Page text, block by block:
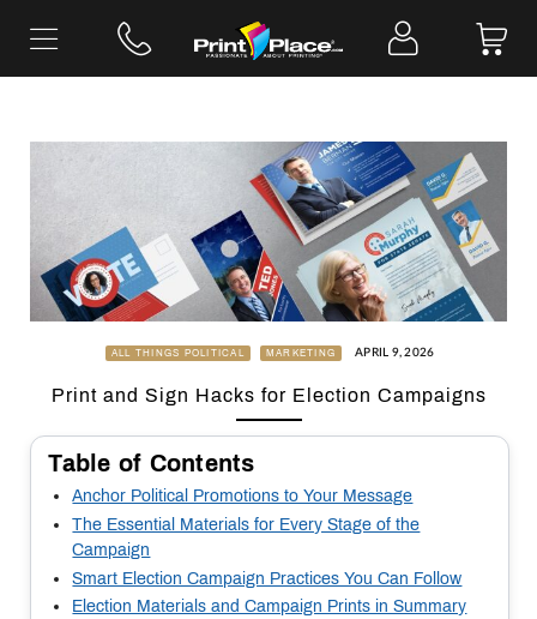
ALL THINGS POLITICAL MARKETING APRIL 9, 2026
Print and Sign Hacks for Election Campaigns
Table of Contents
Anchor Political Promotions to Your Message
The Essential Materials for Every Stage of the
Campaign
Smart Election Campaign Practices You Can Follow
Election Materials and Campaign Prints in Summary